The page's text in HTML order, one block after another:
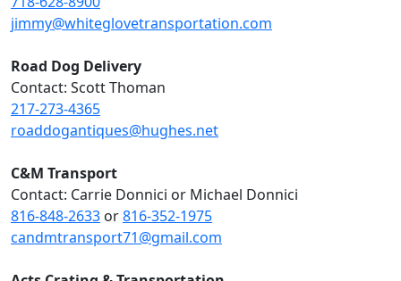
jimmy@whiteglovetransportation.com
Road Dog Delivery
Contact: Scott Thoman
217-273-4365
roaddogantiques@hughes.net
C&M Transport
Contact: Carrie Donnici or Michael Donnici
816-848-2633 or816-352-1975
candmtransport71@gmail.com